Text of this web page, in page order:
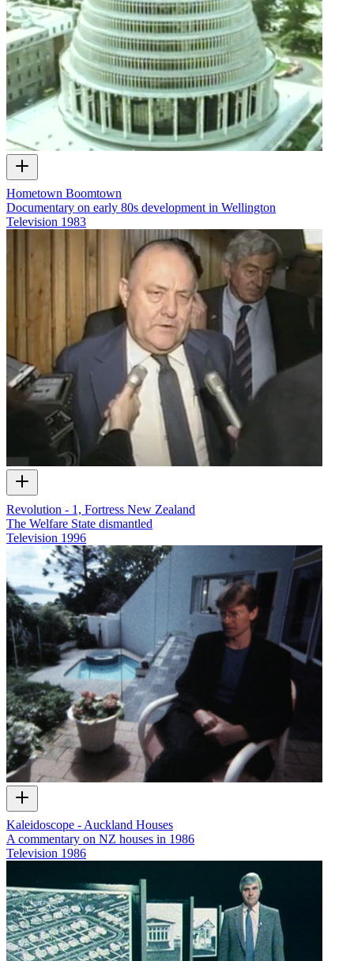
Hometown Boomtown
Documentary on early 80s development in Wellington
Television 1983
Revolution - 1, Fortress New Zealand
The Welfare State dismantled
Television 1996
Kaleidoscope - Auckland Houses
A commentary on NZ houses in 1986
Television 1986